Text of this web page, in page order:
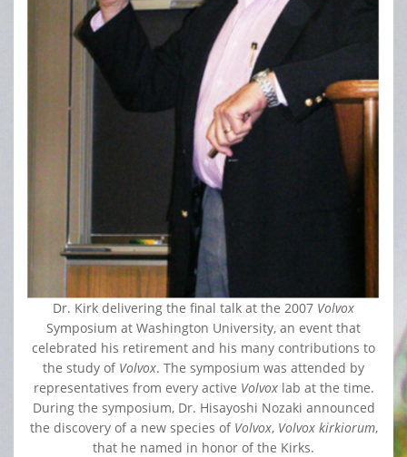
Dr. Kirk delivering the final talk at the 2007 Volvox
Symposium at Washington University, an event that
celebrated his retirement and his many contributions to
the study of Volvox. The symposium was attended by
representatives from every active Volvoxlab at the time.
During the symposium, Dr. Hisayoshi Nozaki announced
the discovery of a new species of Volvox, Volvox kirkiorum,
that he named in honor of the Kirks.